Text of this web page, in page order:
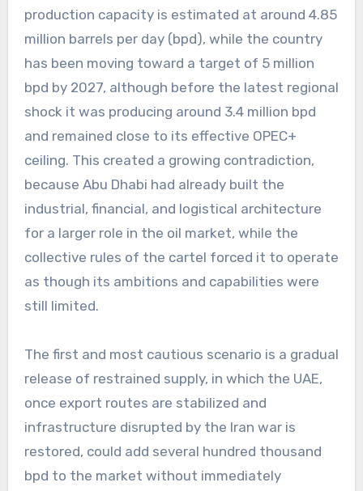
production capacity is estimated at around 4.85
million barrels per day (bpd), while the country
has been moving toward a target of 5 million
bpd by 2027, although before the latest regional
shock it was producing around 3.4 million bpd
and remained close to its effective OPEC+
ceiling. This created a growing contradiction,
because Abu Dhabi had already built the
industrial, financial, and logistical architecture
for a larger role in the oil market, while the
collective rules of the cartel forced it to operate
as though its ambitions and capabilities were
still limited.
The first and most cautious scenario is a gradual
release of restrained supply, in which the UAE,
once export routes are stabilized and
infrastructure disrupted by the Iran war is
restored, could add several hundred thousand
bpd to the market without immediately